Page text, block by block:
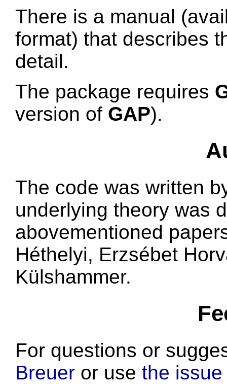
There is a manual
format) that describes
detail.
The package requires
version of GAP).
The code was written
underlying theory was
abovementioned
Héthelyi, Erzsébet
Külshammer.
For questions or
Breuer or use the